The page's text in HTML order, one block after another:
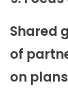
Shared
of
on